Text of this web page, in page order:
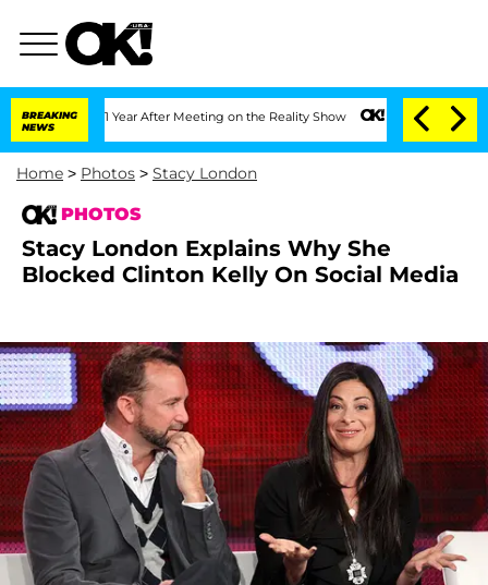
BREAKING
NEWS
1 Year After Meeting on the Reality Show Senate Votes to Hold Dr.
Home > Photos > Stacy London
PHOTOS
Stacy London Explains Why She
Blocked Clinton Kelly On Social Media